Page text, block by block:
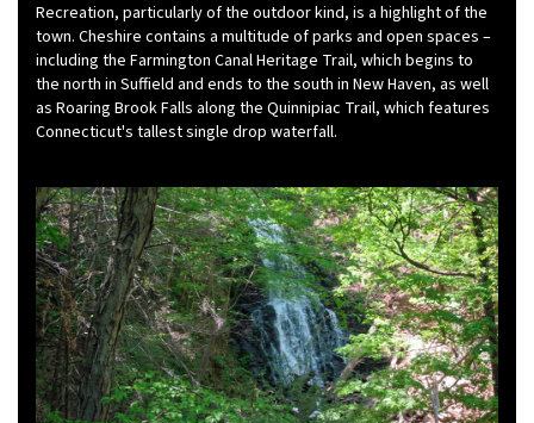
Recreation, particularly of the outdoor kind, is a highlight of the
town. Cheshire contains a multitude of parks and open spaces –
including the Farmington Canal Heritage Trail, which begins to
the north in Suffield and ends to the south in New Haven, as well
as Roaring Brook Falls along the Quinnipiac Trail, which features
Connecticut's tallest single drop waterfall.